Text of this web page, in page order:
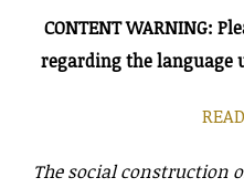
CONTENT WARNING:
regarding the language
The social construction